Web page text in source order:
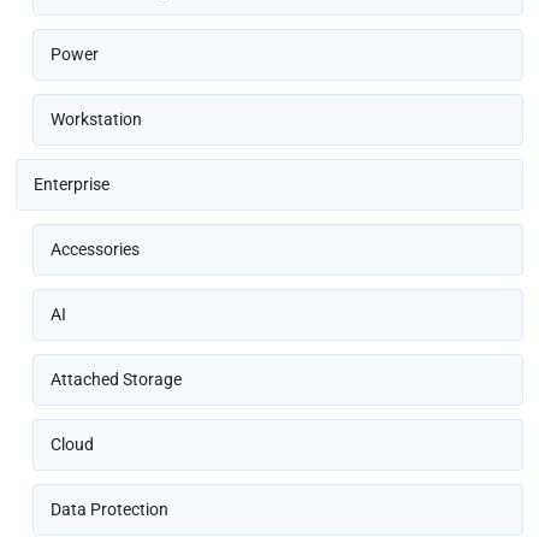
Power
Workstation
Enterprise
Accessories
AI
Attached Storage
Cloud
Data Protection